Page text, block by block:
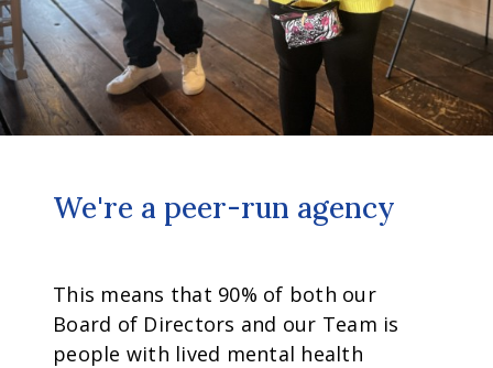
We're a peer-run agency
This means that 90% of both our
Board of Directors and our Team is
people with lived mental health